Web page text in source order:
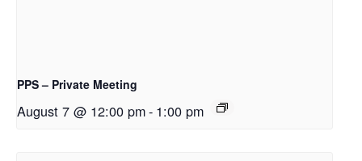
PPS – Private Meeting
August 7 @ 12:00 pm- 1:00 pm